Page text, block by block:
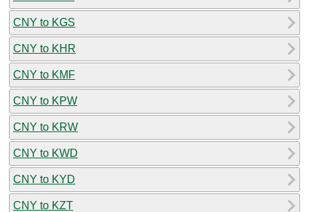
CNY to KGS
CNY to KHR
CNY to KMF
CNY to KPW
CNY to KRW
CNY to KWD
CNY to KYD
CNY to KZT